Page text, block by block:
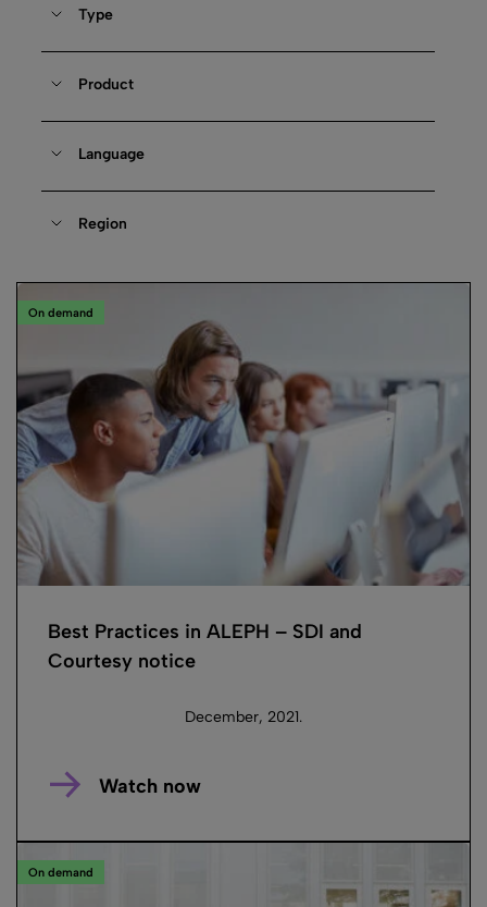
Type
Product
Language
Region
On demand
Best Practices in ALEPH – SDI and
Courtesy notice
December, 2021.
Watch now
On demand